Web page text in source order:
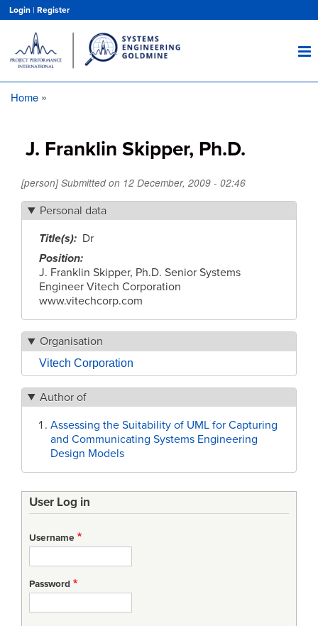
main
content
Login | Register
Home
J. Franklin Skipper, Ph.D.
[person] Submitted on 12 December, 2009 - 02:46
Personal data
Title(s)
Dr
Position
J. Franklin Skipper, Ph.D. Senior Systems
Engineer Vitech Corporation
www.vitechcorp.com
Organisation
Vitech Corporation
Author of
Assessing the Suitability of UML for Capturing
and Communicating Systems Engineering
Design Models
User Log in
Username
Password